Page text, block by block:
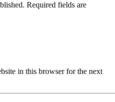
Required fields are
in this browser for the next